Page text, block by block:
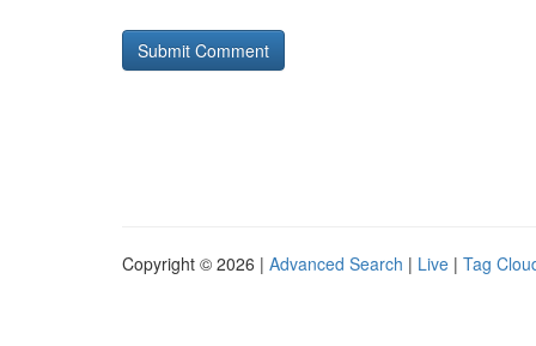
Copyright © 2026 | Advanced Search | Live | Tag